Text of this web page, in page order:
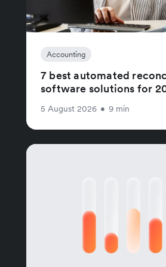
Accounting
7 best automated
software solutions for
5 August 2026 • 9 min